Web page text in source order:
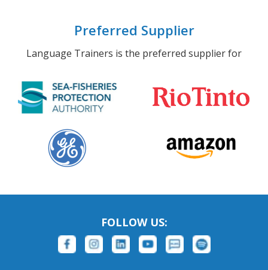
Preferred Supplier
Language Trainers is the preferred supplier for
FOLLOW US: